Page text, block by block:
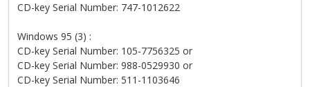
CD-key Serial Number: 747-1012622
Windows 95 (3) :
CD-key Serial Number: 105-7756325 or
CD-key Serial Number: 988-0529930 or
CD-key Serial Number: 511-1103646